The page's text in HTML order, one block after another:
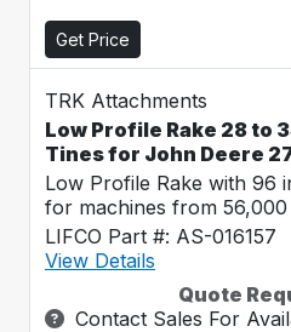
Get Price
TRK Attachments
Low Profile Rake 28 to
Tines for John Deere
Low Profile Rake with 96
for machines from
LIFCO Part #: AS-016157
View Details
Quote
Contact Sales For